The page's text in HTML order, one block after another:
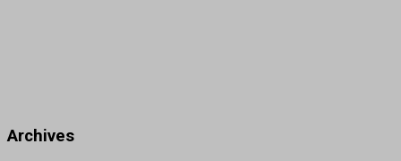
Archives